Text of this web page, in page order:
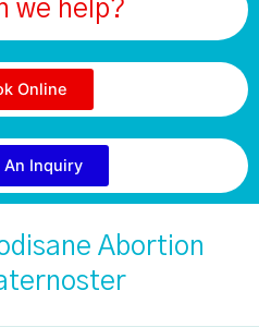
we help?
Online
An Inquiry
Abortion